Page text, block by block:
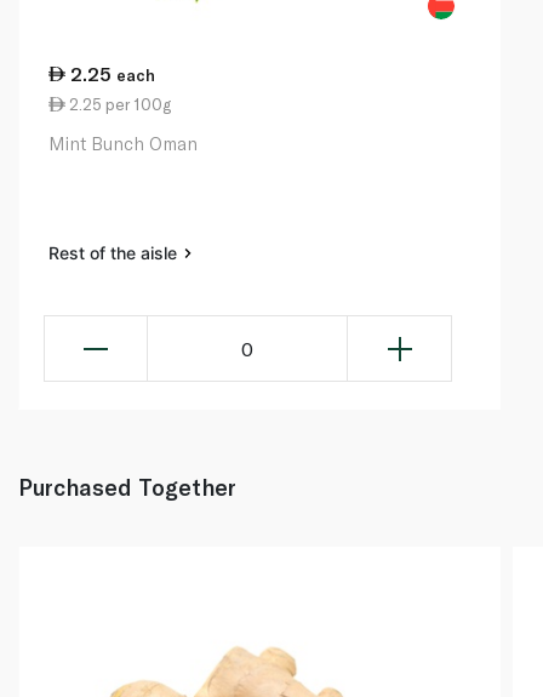
2.25 each
2.25 per 100g
Mint Bunch Oman
Rest of the aisle
0
Purchased Together